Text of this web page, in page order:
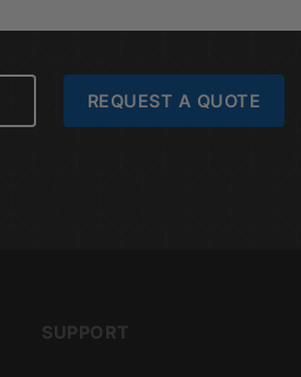
REQUEST A QUOTE
SUPPORT